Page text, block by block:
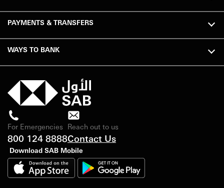
PAYMENTS & TRANSFERS
WAYS TO BANK
For Emergencies
800 124 8888
Reach out to us
Contact Us
Download SAB Mobile